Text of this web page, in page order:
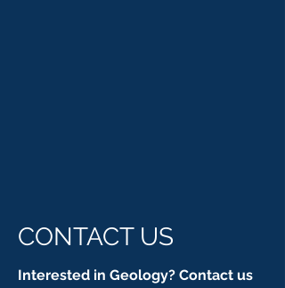
CONTACT US
Interested in Geology? Contact us